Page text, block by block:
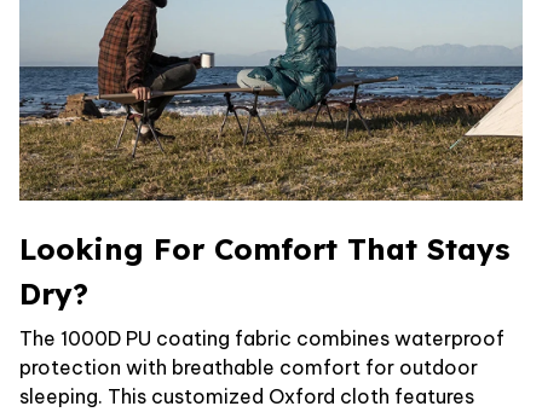
Looking For Comfort That Stays
Dry?
The 1000D PU coating fabric combines waterproof
protection with breathable comfort for outdoor
sleeping. This customized Oxford cloth features